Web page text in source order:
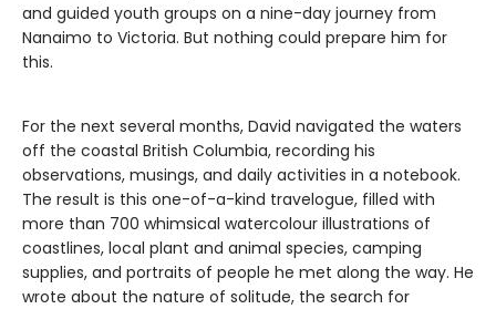
and guided youth groups on a nine-day journey from
Nanaimo to Victoria. But nothing could prepare him for
this.
For the next several months, David navigated the waters
off the coastal British Columbia, recording his
observations, musings, and daily activities in a notebook.
The result is this one-of-a-kind travelogue, filled with
more than 700 whimsical watercolour illustrations of
coastlines, local plant and animal species, camping
supplies, and portraits of people he met along the way. He
wrote about the nature of solitude, the search for